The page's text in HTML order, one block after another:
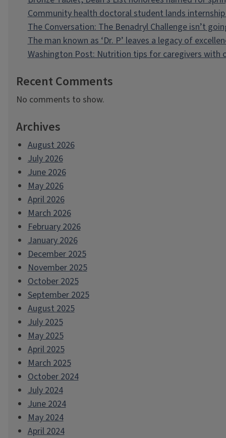
Community health doctoral student lands
The Conversation: The Benadryl Challenge isn’t
The man known as ‘Dr. P’ leaves a legacy of
Washington Post: Nutrition tips for caregivers with
Recent Comments
No comments to show.
Archives
August 2026
July 2026
June 2026
May 2026
April 2026
March 2026
February 2026
January 2026
December 2025
November 2025
October 2025
September 2025
August 2025
July 2025
May 2025
April 2025
March 2025
October 2024
July 2024
June 2024
May 2024
April 2024